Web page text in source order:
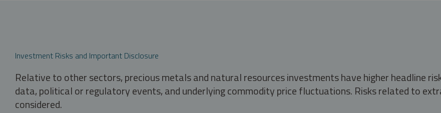
Investment Risks and Important Disclosure
Relative to other sectors, precious metals and natural resources investments have higher headline
data, political or regulatory events, and underlying commodity price fluctuations. Risks related to
considered.